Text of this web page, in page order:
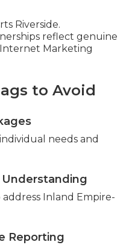
Riverside.
reflect genuine
Marketing
to Avoid
needs and
Inland Empire-
Reporting